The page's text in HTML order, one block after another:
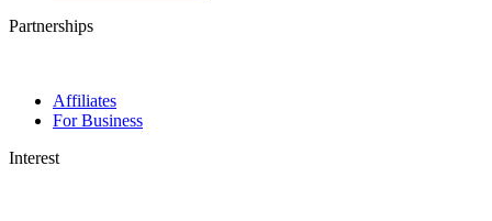
Partnerships
Affiliates
For Business
Interest